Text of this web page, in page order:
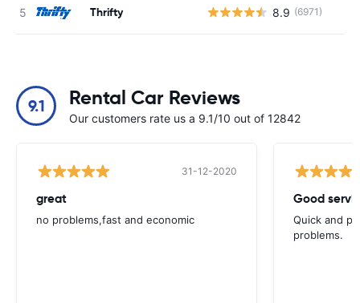
Thrifty 8.9 (6971)
9.1 Rental Car Reviews
Our customers rate us a 9.1/10 out of 12842
31-12-2020
great
no problems,fast and economic
Good
Quick and
problems.